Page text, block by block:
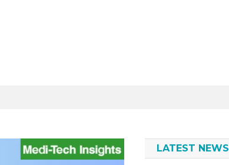
LATEST NEWS